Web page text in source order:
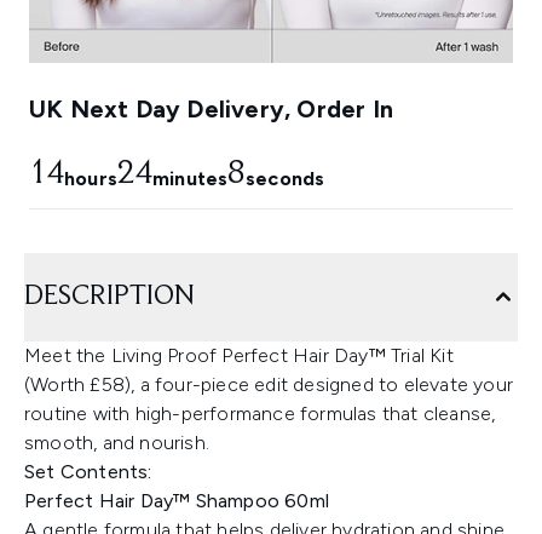
UK Next Day Delivery, Order In
14hours24minutes7seconds
DESCRIPTION
Meet the Living Proof Perfect Hair Day™ Trial Kit
(Worth £58), a four-piece edit designed to elevate your
routine with high-performance formulas that cleanse,
smooth, and nourish.
Set Contents:
Perfect Hair Day™ Shampoo 60ml